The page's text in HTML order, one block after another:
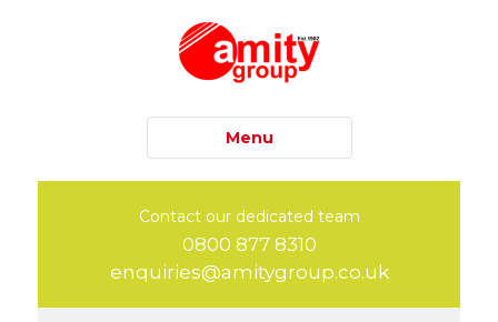
Menu
Contact our dedicated team
0800 877 8310
enquiries@amitygroup.co.uk